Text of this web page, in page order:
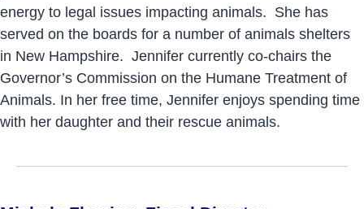
energy to legal issues impacting animals. She has
served on the boards for a number of animals shelters
in New Hampshire. Jennifer currently co-chairs the
Governor’s Commission on the Humane Treatment of
Animals. In her free time, Jennifer enjoys spending time
with her daughter and their rescue animals.